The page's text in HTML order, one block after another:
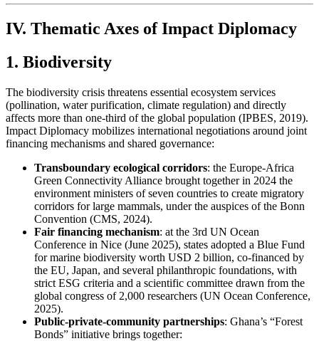
IV. Thematic Axes of Impact Diplomacy
1. Biodiversity
The biodiversity crisis threatens essential ecosystem services
(pollination, water purification, climate regulation) and directly
affects more than one-third of the global population (IPBES, 2019).
Impact Diplomacy mobilizes international negotiations around joint
financing mechanisms and shared governance:
Transboundary ecological corridors: the Europe-Africa
Green Connectivity Alliance brought together in 2024 the
environment ministers of seven countries to create migratory
corridors for large mammals, under the auspices of the Bonn
Convention (CMS, 2024).
Fair financing mechanism: at the 3rd UN Ocean
Conference in Nice (June 2025), states adopted a Blue Fund
for marine biodiversity worth USD 2 billion, co-financed by
the EU, Japan, and several philanthropic foundations, with
strict ESG criteria and a scientific committee drawn from the
global congress of 2,000 researchers (UN Ocean Conference,
2025).
Public-private-community partnerships: Ghana’s “Forest
Bonds” initiative brings together: